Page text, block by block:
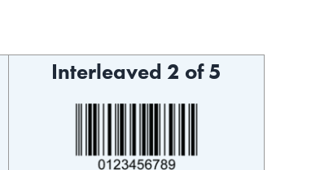
Interleaved 2 of 5